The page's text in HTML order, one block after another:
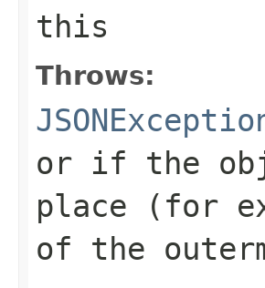
this
Throws:
or if the
place (for
of the